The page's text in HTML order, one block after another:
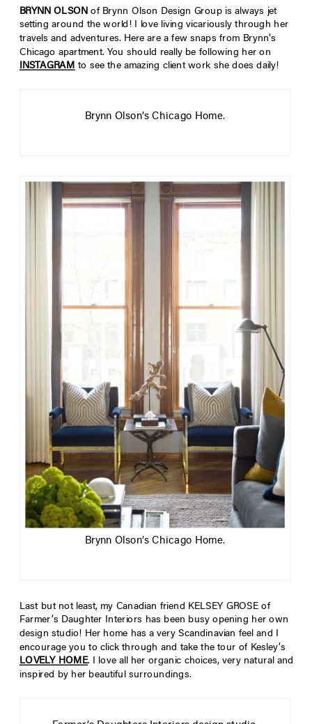
BRYNN OLSONof Brynn Olson Design Group is always jet
setting around the world! I love living vicariously through her
travels and adventures. Here are a few snaps from Brynn’s
Chicago apartment. You should really be following her on
INSTAGRAM to see the amazing client work she does daily!
Brynn Olson’s Chicago Home.
Brynn Olson’s Chicago Home.
Last but not least, my Canadian friend KELSEY GROSE of
Farmer’s Daughter Interiors has been busy opening her own
design studio! Her home has a very Scandinavian feel and I
encourage you to click through and take the tour of Kesley’s
LOVELY HOME.
I love all her organic choices, very natural and
inspired by her beautiful surroundings.